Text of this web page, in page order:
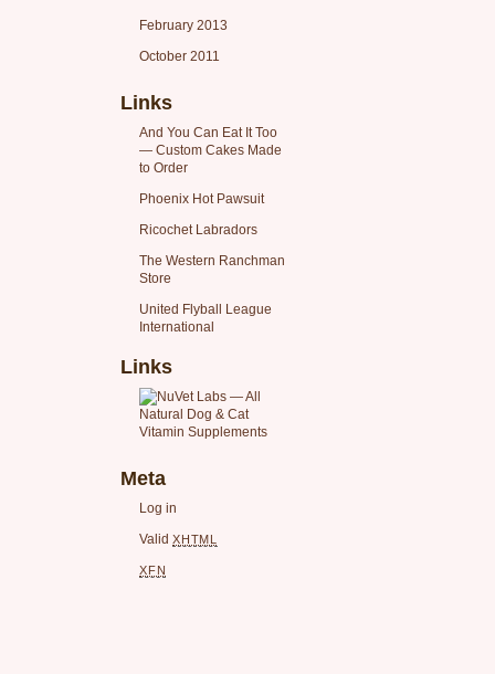
February 2013
October 2011
Links
And You Can Eat It Too
— Custom Cakes Made
to Order
Phoenix Hot Pawsuit
Ricochet Labradors
The Western Ranchman
Store
United Flyball League
International
Links
Meta
Log in
Valid XHTML
XFN